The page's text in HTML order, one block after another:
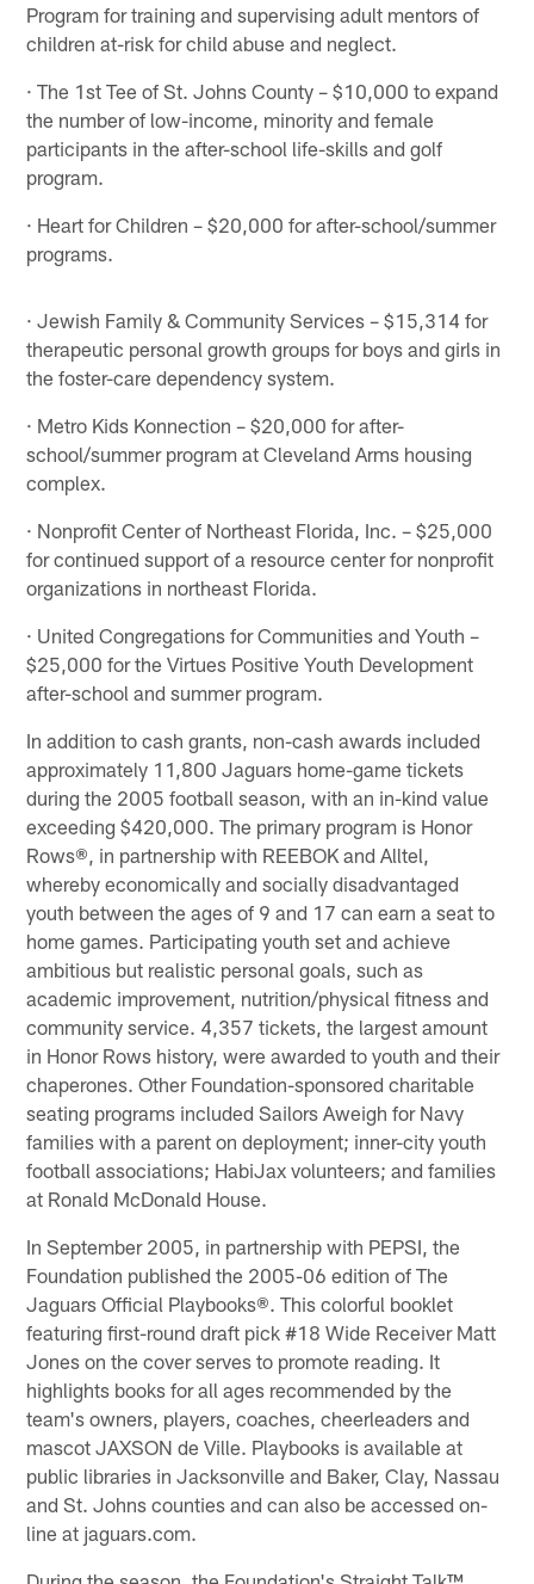
Program for training and supervising adult mentors of
children at-risk for child abuse and neglect.
· The 1st Tee of St. Johns County – $10,000 to expand
the number of low-income, minority and female
participants in the after-school life-skills and golf
program.
· Heart for Children – $20,000 for after-school/summer
programs.
· Jewish Family & Community Services – $15,314 for
therapeutic personal growth groups for boys and girls in
the foster-care dependency system.
· Metro Kids Konnection – $20,000 for after-
school/summer program at Cleveland Arms housing
complex.
· Nonprofit Center of Northeast Florida, Inc. – $25,000
for continued support of a resource center for nonprofit
organizations in northeast Florida.
· United Congregations for Communities and Youth –
$25,000 for the Virtues Positive Youth Development
after-school and summer program.
In addition to cash grants, non-cash awards included
approximately 11,800 Jaguars home-game tickets
during the 2005 football season, with an in-kind value
exceeding $420,000. The primary program is Honor
Rows®, in partnership with REEBOK and Alltel,
whereby economically and socially disadvantaged
youth between the ages of 9 and 17 can earn a seat to
home games. Participating youth set and achieve
ambitious but realistic personal goals, such as
academic improvement, nutrition/physical fitness and
community service. 4,357 tickets, the largest amount
in Honor Rows history, were awarded to youth and their
chaperones. Other Foundation-sponsored charitable
seating programs included Sailors Aweigh for Navy
families with a parent on deployment; inner-city youth
football associations; HabiJax volunteers; and families
at Ronald McDonald House.
In September 2005, in partnership with PEPSI, the
Foundation published the 2005-06 edition of The
Jaguars Official Playbooks®. This colorful booklet
featuring first-round draft pick #18 Wide Receiver Matt
Jones on the cover serves to promote reading. It
highlights books for all ages recommended by the
team's owners, players, coaches, cheerleaders and
mascot JAXSON de Ville. Playbooks is available at
public libraries in Jacksonville and Baker, Clay, Nassau
and St. Johns counties and can also be accessed on-
line at jaguars.com.